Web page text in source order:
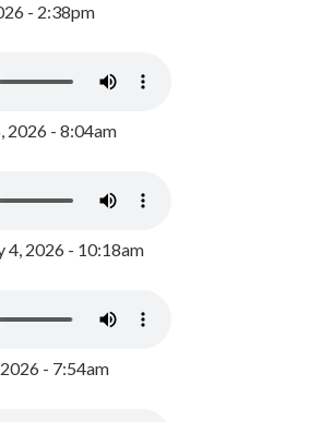
- 2:38pm
2026 - 8:04am
4, 2026 - 10:18am
- 7:54am